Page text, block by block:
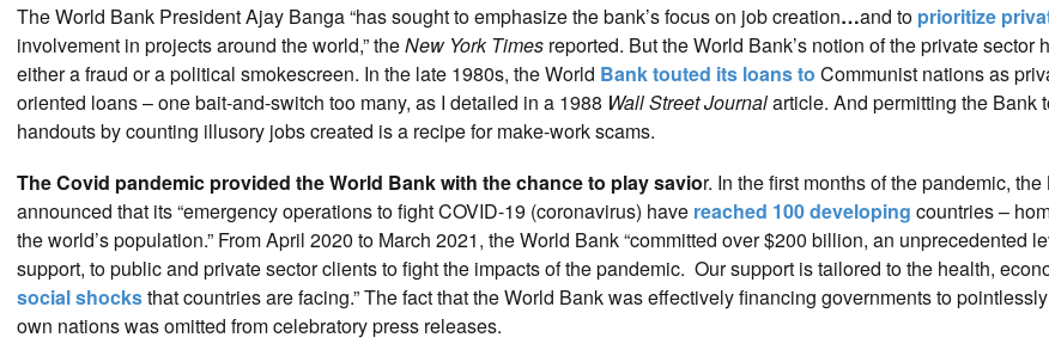
The World Bank President Ajay Banga “has sought to emphasize the bank’s focus on job creation…and to prioritize
involvement in projects around the world,” theNew York Times reported. But the World Bank’s notion of the private sector
either a fraud or a political smokescreen. In the late 1980s, the World Bank touted its loans to Communist nations as
oriented loans – one bait-and-switch too many, as I detailed in a 1988 Wall Street Journalarticle. And permitting the Bank
handouts by counting illusory jobs created is a recipe for make-work scams.
The Covid pandemic provided the World Bank with the chance to play savior. In the first months of the pandemic,
announced that its “emergency operations to fight COVID-19 (coronavirus) have reached 100 developing countries –
the world’s population.” From April 2020 to March 2021, the World Bank “committed over $200 billion, an unprecedented
support, to public and private sector clients to fight the impacts of the pandemic. Our support is tailored to the health,
social shocksthat countries are facing.” The fact that the World Bank was effectively financing governments to
own nations was omitted from celebratory press releases.